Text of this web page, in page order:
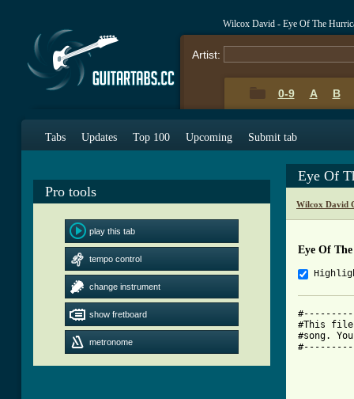
Wilcox David - Eye Of The
Artist:
0-9 A B
Tabs Updates Top 100 Upcoming Submit tab
Pro tools
play this tab
tempo control
change instrument
show fretboard
metronome
Eye Of
Wilcox David
Eye Of
#This file
#song.